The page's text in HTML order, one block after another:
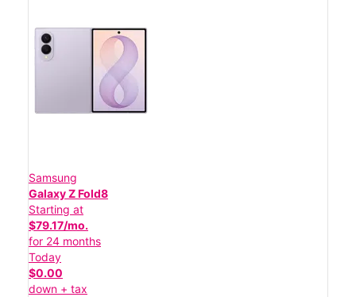
Samsung
Galaxy Z Fold8
Starting at
$79.17/mo.
for 24 months
Today
$0.00
down + tax